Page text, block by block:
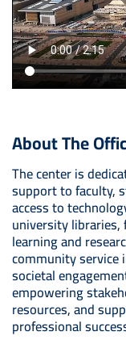
About The
The center is
support to faculty,
access to
university
learning and
community
societal
empowering
resources, and
professional